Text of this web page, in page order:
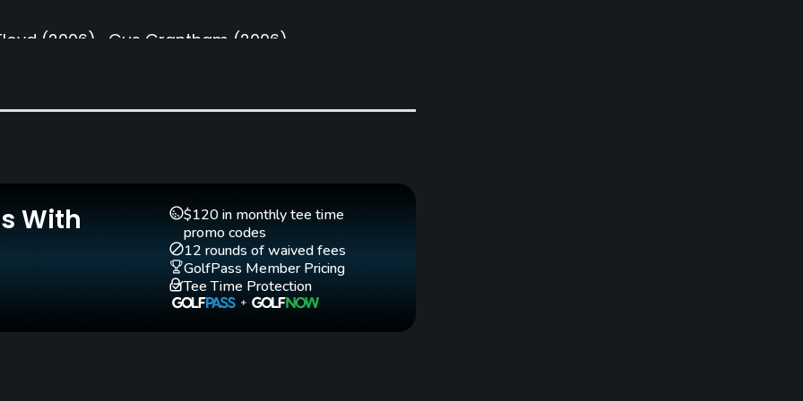
(2006) Gus Grantham (2006)
Caddies Clubs
Teaching Pro
Yes
Pitching/Chipping Area
Yes
With
$120 in monthly tee time
promo codes
12 rounds of waived fees
GolfPass Member Pricing
Tee Time Protection